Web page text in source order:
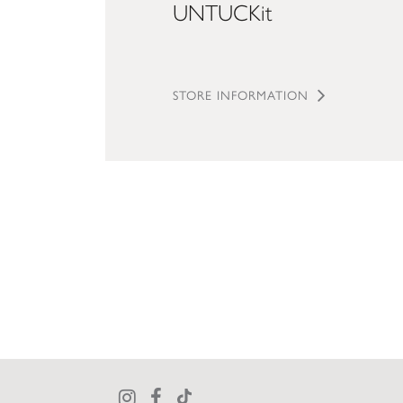
UNTUCKit
STORE INFORMATION